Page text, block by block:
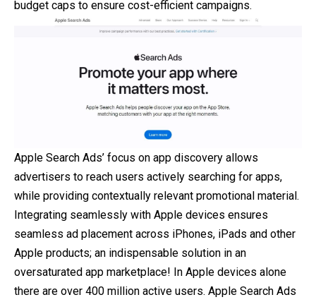
budget caps to ensure cost-efficient campaigns.
Apple Search Ads’ focus on app discovery allows
advertisers to reach users actively searching for apps,
while providing contextually relevant promotional material.
Integrating seamlessly with Apple devices ensures
seamless ad placement across iPhones, iPads and other
Apple products; an indispensable solution in an
oversaturated app marketplace! In Apple devices alone
there are over 400 million active users. Apple Search Ads